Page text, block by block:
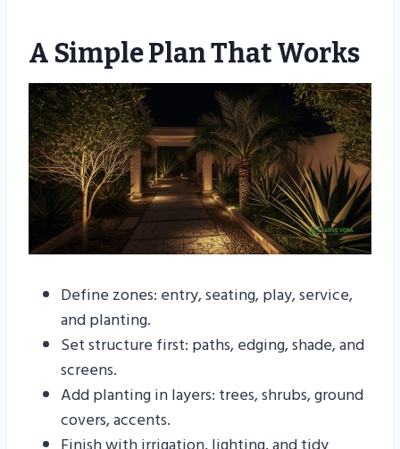
A Simple Plan That Works
Define zones: entry, seating, play, service,
and planting.
Set structure first: paths, edging, shade, and
screens.
Add planting in layers: trees, shrubs, ground
covers, accents.